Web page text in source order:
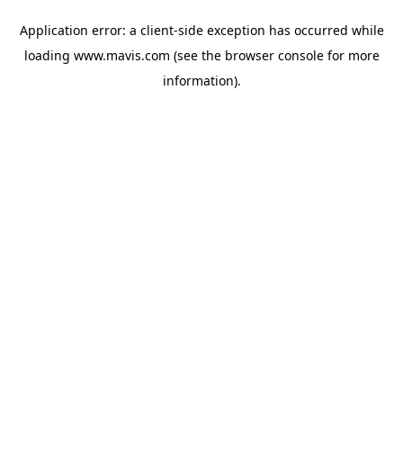
Application error: a client-side exception has occurred while
loading www.mavis.com (see the browser consolefor more
information).